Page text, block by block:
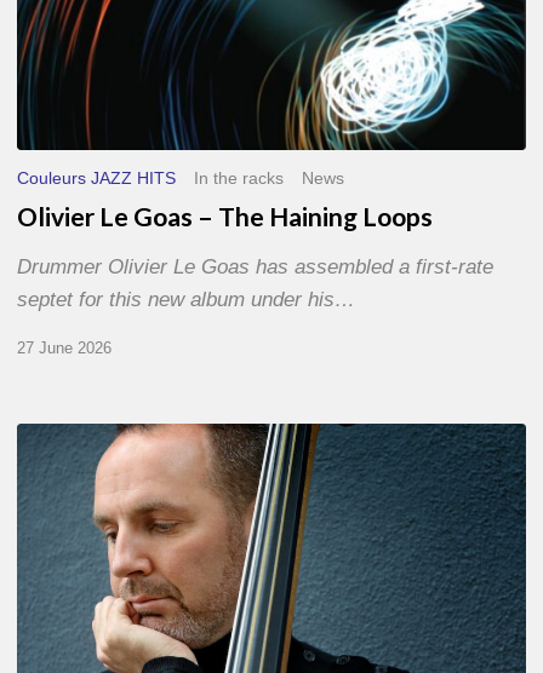
Couleurs JAZZ HITS In the racks News
Olivier Le Goas – The Haining Loops
Drummer Olivier Le Goas has assembled a first-rate
septet for this new album under his…
27 June 2026
Clovis
Nicolas,
double
bassist
The
Proust
Questionnaire